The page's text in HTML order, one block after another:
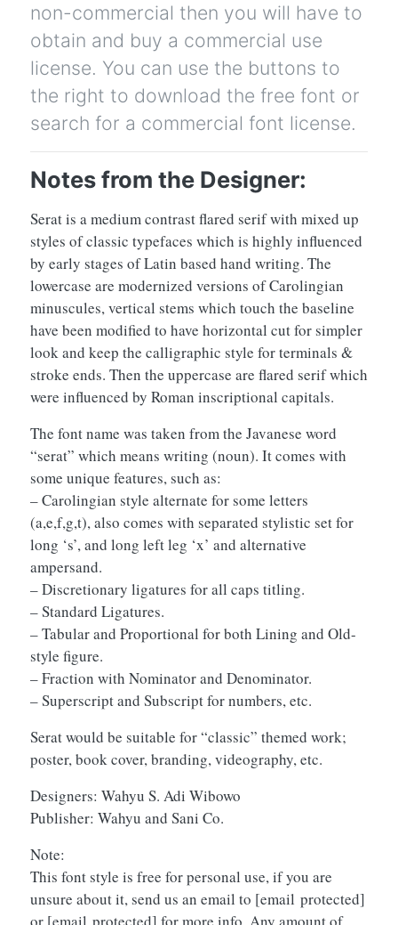
non-commercial then you will have to
obtain and buy a commercial use
license. You can use the buttons to
the right to download the free font or
search for a commercial font license.
Notes from the Designer:
Serat is a medium contrast flared serif with mixed up
styles of classic typefaces which is highly influenced
by early stages of Latin based hand writing. The
lowercase are modernized versions of Carolingian
minuscules, vertical stems which touch the baseline
have been modified to have horizontal cut for simpler
look and keep the calligraphic style for terminals &
stroke ends. Then the uppercase are flared serif which
were influenced by Roman inscriptional capitals.
The font name was taken from the Javanese word
“serat” which means writing (noun). It comes with
some unique features, such as:
– Carolingian style alternate for some letters
(a,e,f,g,t), also comes with separated stylistic set for
long ‘s’, and long left leg ‘x’ and alternative
ampersand.
– Discretionary ligatures for all caps titling.
– Standard Ligatures.
– Tabular and Proportional for both Lining and Old-
style figure.
– Fraction with Nominator and Denominator.
– Superscript and Subscript for numbers, etc.
Serat would be suitable for “classic” themed work;
poster, book cover, branding, videography, etc.
Designers: Wahyu S. Adi Wibowo
Publisher: Wahyu and Sani Co.
Note:
This font style is free for personal use, if you are
unsure about it, send us an email to [email protected]